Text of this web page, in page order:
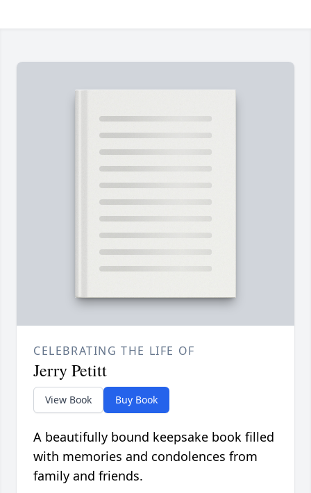
CELEBRATING THE LIFE OF
Jerry Petitt
View Book Buy Book
A beautifully bound keepsake book filled
with memories and condolences from
family and friends.